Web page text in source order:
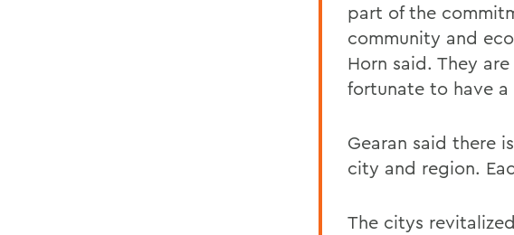
part of the
community and
Horn said. They
fortunate to have
Gearan said there
city and region.
The citys